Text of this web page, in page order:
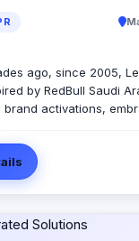
ago, since 2005,
by RedBull Saudi
brand activations,
campaigns.